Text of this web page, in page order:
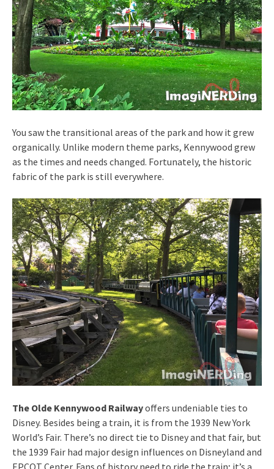
You saw the transitional areas of the park and how it grew
organically. Unlike modern theme parks, Kennywood grew
as the times and needs changed. Fortunately, the historic
fabric of the park is still everywhere.
The Olde Kennywood Railwayoffers undeniable ties to
Disney. Besides being a train, it is from the 1939 New York
World’s Fair. There’s no direct tie to Disney and that fair, but
the 1939 Fair had major design influences on Disneyland and